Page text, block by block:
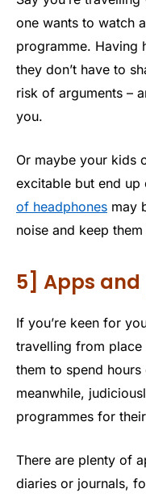
one wants to watch
programme. Having
they don’t have to
risk of arguments –
you.
Or maybe your kids
excitable but end up
of headphones may
noise and keep
5] Apps
If you’re keen for
travelling from place
them to spend
meanwhile,
programmes for
There are plenty of
diaries or journals,